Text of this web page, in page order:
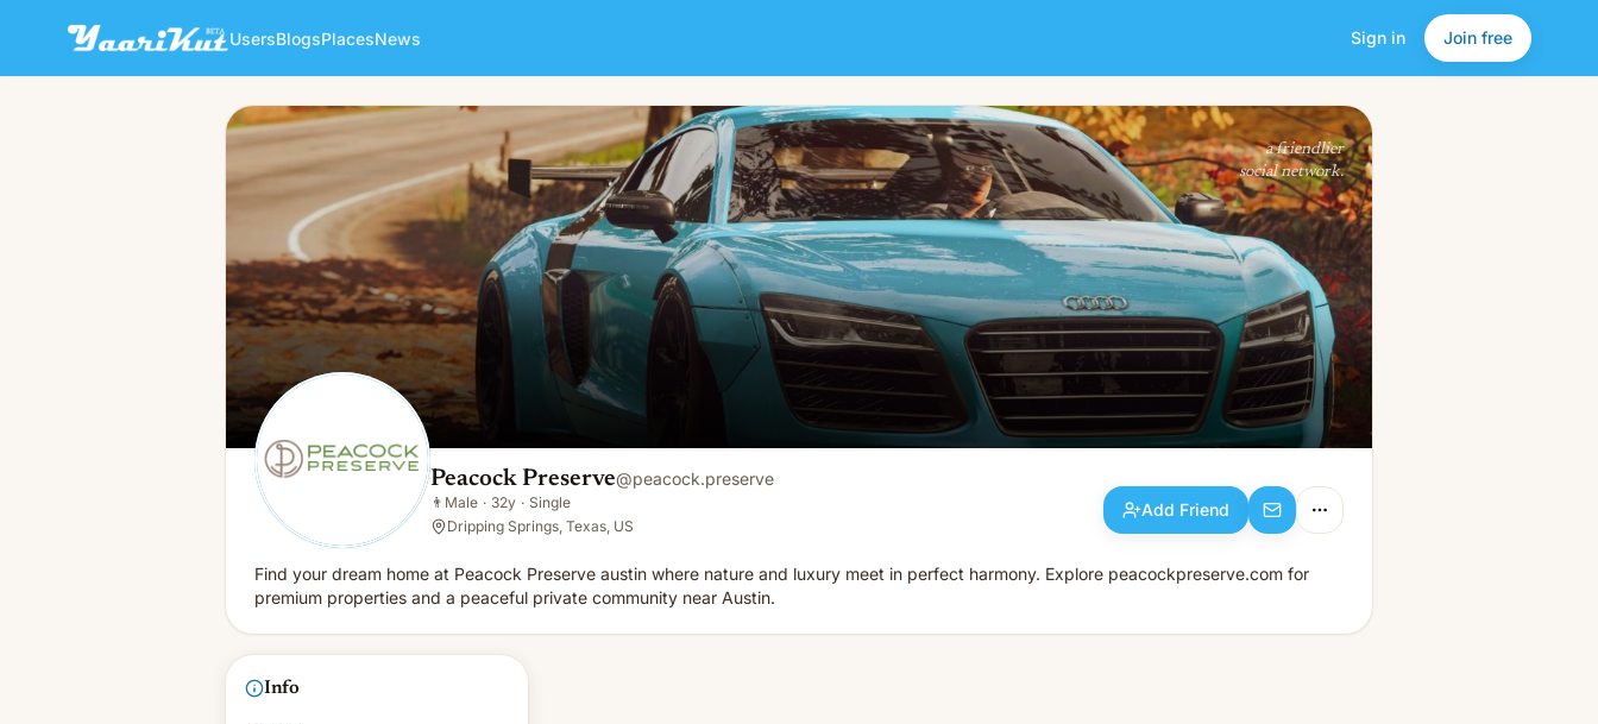
UsersBlogsPlacesNews Sign in Join free
Peacock Preserve
👨Male · 32y · Single
Add Friend
a friendlier
social network.
Peacock Preserve@peacock.preserve
👨 Male · 32y · Single
Dripping Springs, Texas, US
Add Friend
Find your dream home at Peacock Preserve austin where nature and luxury meet in perfect harmony. Explore peacockpreserve.com for
premium properties and a peaceful private community near Austin.
Info